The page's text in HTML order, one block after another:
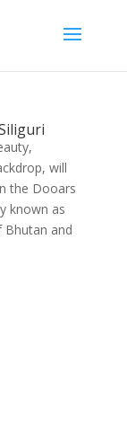
will
the Dooars
known as
Bhutan and